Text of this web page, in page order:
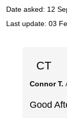
Date asked: 12
Last update: 03
CT
Connor T.
Good